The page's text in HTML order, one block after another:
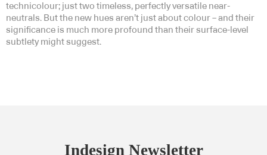
technicolour; just two timeless, perfectly versatile near-
neutrals. But the new hues aren’t just about colour – and their
significance is much more profound than their surface-level
subtlety might suggest.
Indesign Newsletter